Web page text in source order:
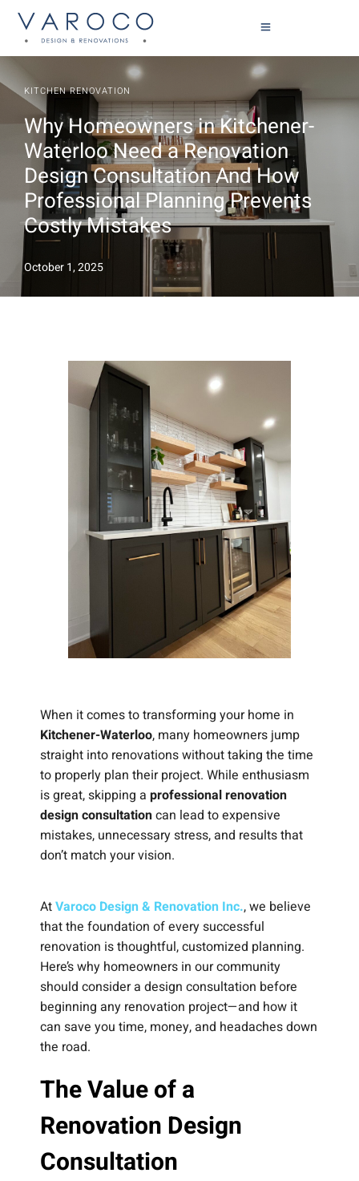
KITCHEN RENOVATION
Why Homeowners in Kitchener-
Waterloo Need a Renovation
Design Consultation And How
Professional Planning Prevents
Costly Mistakes
October 1, 2025
When it comes to transforming your home in
Kitchener-Waterloo, many homeowners jump
straight into renovations without taking the time
to properly plan their project. While enthusiasm
is great, skipping a professional renovation
design consultationcan lead to expensive
mistakes, unnecessary stress, and results that
don’t match your vision.
AtVaroco Design & Renovation Inc., we believe
that the foundation of every successful
renovation is thoughtful, customized planning.
Here’s why homeowners in our community
should consider a design consultation before
beginning any renovation project—and how it
can save you time, money, and headaches down
the road.
The Value of a
Renovation Design
Consultation